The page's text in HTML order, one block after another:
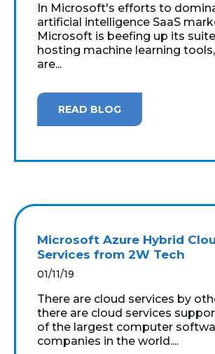
In Microsoft's efforts to
artificial intelligence SaaS
Microsoft is beefing up its
hosting machine learning
are...
READ BLOG
Microsoft Azure Hybrid
Services from 2W Tech
01/11/19
There are cloud services by
there are cloud services
of the largest computer
companies in the world....